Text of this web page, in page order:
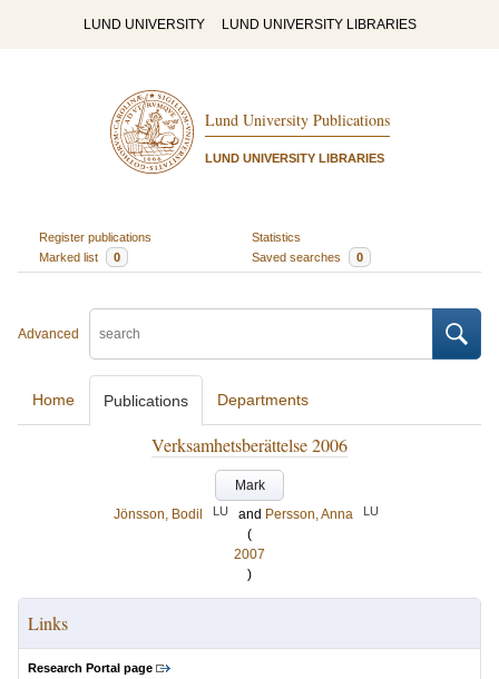
LUND UNIVERSITY LUND UNIVERSITY LIBRARIES
Lund University Publications
LUND UNIVERSITY LIBRARIES
Register publications
Statistics
Marked list
0 Saved searches 0
Advanced
Home Publications Departments
Verksamhetsberättelse 2006
Mark
Jönsson, Bodil
LU and Persson, Anna LU
(
2007
)
Links
Research Portal page